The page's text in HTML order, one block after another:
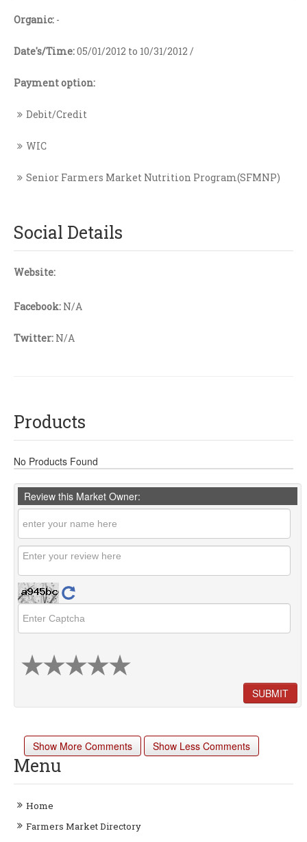
Organic: -
Date's/Time:05/01/2012 to 10/31/2012 /
Payment option:
Debit/Credit
WIC
Senior Farmers Market Nutrition Program(SFMNP)
Social Details
Website:
Facebook: N/A
Twitter: N/A
Products
No Products Found
Review this Market Owner:
SUBMIT
Show More Comments Show Less Comments
Menu
Home
Farmers Market Directory